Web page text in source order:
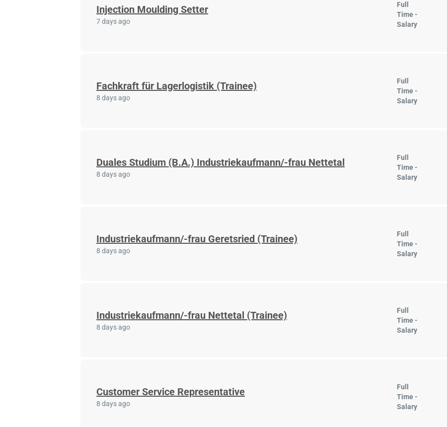
Injection Moulding Setter
7 days ago
Full
Time -
Salary
Fachkraft für Lagerlogistik (Trainee)
8 days ago
Full
Time -
Salary
Duales Studium (B.A.) Industriekaufmann/-frau Nettetal
8 days ago
Full
Time -
Salary
Industriekaufmann/-frau Geretsried (Trainee)
8 days ago
Full
Time -
Salary
Industriekaufmann/-frau Nettetal (Trainee)
8 days ago
Full
Time -
Salary
Customer Service Representative
8 days ago
Full
Time -
Salary